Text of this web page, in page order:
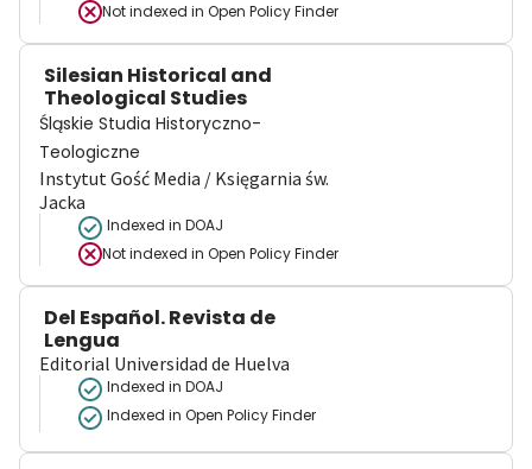
Not indexed in Open Policy Finder
Silesian Historical and
Theological Studies
Śląskie Studia Historyczno-
Teologiczne
Instytut Gość Media / Księgarnia św.
Jacka
Indexed in DOAJ
Not indexed in Open Policy Finder
Del Español. Revista de
Lengua
Editorial Universidad de Huelva
Indexed in DOAJ
Indexed in Open Policy Finder